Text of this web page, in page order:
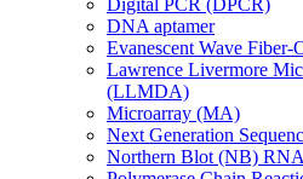
Digital PCR (DPCR)
DNA aptamer
Evanescent Wave
Lawrence Livermore
(LLMDA)
Microarray (MA)
Next Generation
Northern Blot (NB) RNA